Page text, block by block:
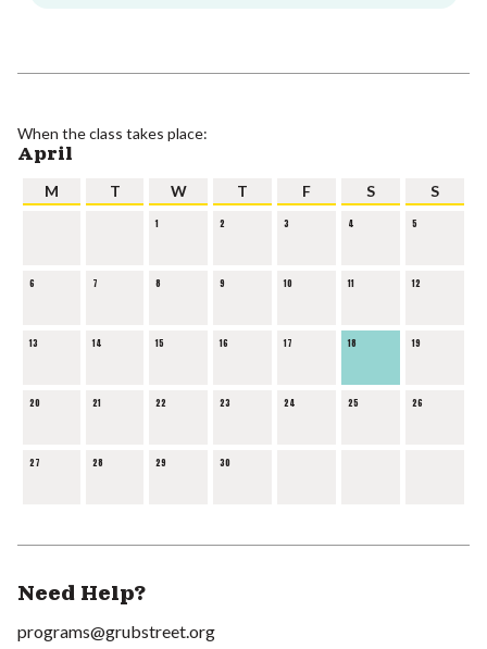
When the class takes place:
April
M T W T F S S
1 2 3 4 5
6 7 8 9 10 11 12
13 14 15 16 17 18 19
20 21 22 23 24 25 26
27 28 29 30
Need Help?
programs@grubstreet.org